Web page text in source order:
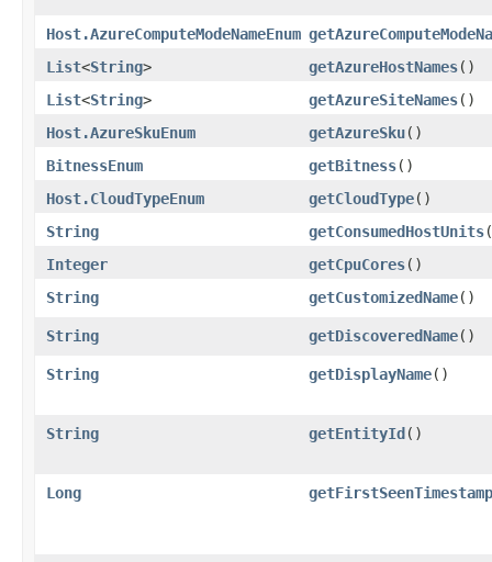
Host.AzureComputeModeNameEnum
List<String> getAzureHostNames()
List<String> getAzureSiteNames()
Host.AzureSkuEnum
getAzureSku()
BitnessEnum
getBitness()
Host.CloudTypeEnum
getCloudType()
String
getConsumedHostUnits
Integer
getCpuCores()
String
getCustomizedName()
String getDiscoveredName()
String getDisplayName()
String getEntityId()
Long getFirstSeenTimestamp